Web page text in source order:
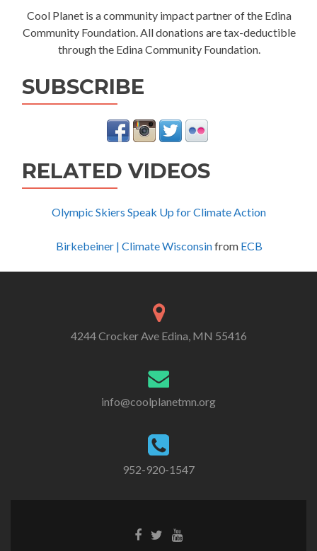
Cool Planet is a community impact partner of the Edina
Community Foundation. All donations are tax-deductible
through the Edina Community Foundation.
SUBSCRIBE
RELATED VIDEOS
Olympic Skiers Speak Up for Climate Action
Birkebeiner | Climate Wisconsinfrom ECB
4244 Crocker Ave Edina, MN 55416
info@coolplanetmn.org
952-920-1547